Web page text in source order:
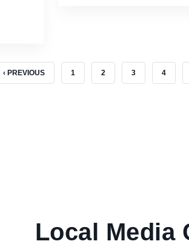
PREVIOUS PAGE
‹ PREVIOUS PAGE
1 PAGE
2 PAGE
3 PAGE
4
Local Media